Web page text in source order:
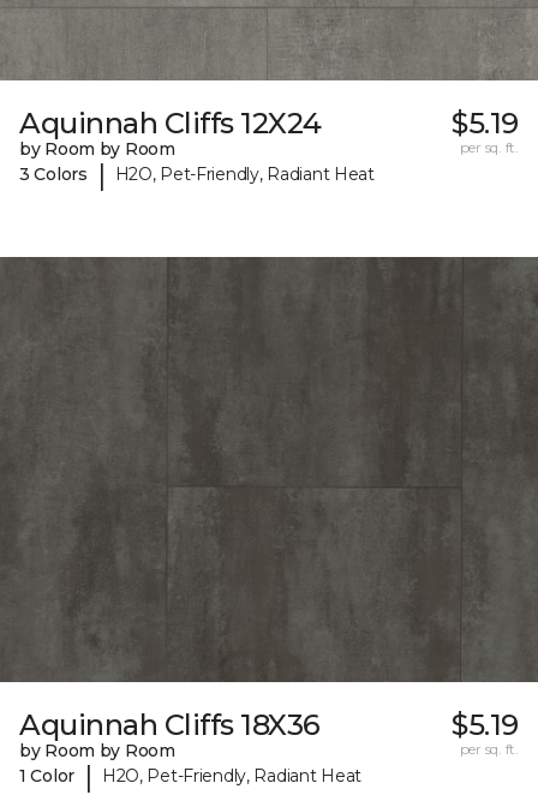
Aquinnah Cliffs 12X24
by Room by Room
3 Colors
| H2O, Pet-Friendly, Radiant Heat
$5.19
per sq. ft.
Aquinnah Cliffs 18X36
by Room by Room
1 Color
| H2O, Pet-Friendly, Radiant Heat
$5.19
per sq. ft.